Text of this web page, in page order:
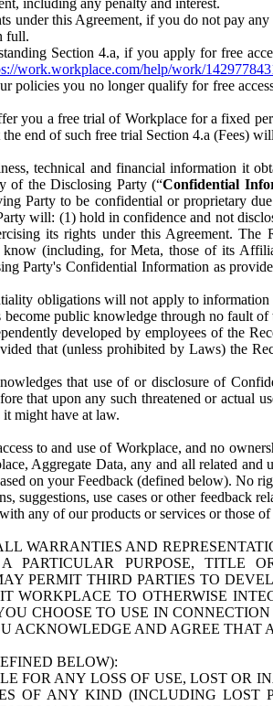
under this Agreement, if you do not pay
full.
Section 4.a, if you apply for free
work.workplace.com/help/work/
policies you no longer qualify for free
you a free trial of Workplace for a fixed
end of such free trial Section 4.a (Fees)
technical and financial information it
of the Disclosing Party (“Confidential
Party to be confidential or proprietary
will: (1) hold in confidence and not
its rights under this Agreement. The
know (including, for Meta, those of its
Party's Confidential Information as
obligations will not apply to
public knowledge through no fault
developed by employees of the
that (unless prohibited by Laws) the
that use of or disclosure of
that upon any such threatened or actual
might have at law.
to and use of Workplace, and no
Aggregate Data, any and all related
on your Feedback (defined below). No
suggestions, use cases or other feedback
any of our products or services or those
WARRANTIES AND
PARTICULAR PURPOSE, TITLE
PERMIT THIRD PARTIES TO
WORKPLACE TO OTHERWISE
CHOOSE TO USE IN
ACKNOWLEDGE AND AGREE THAT
BELOW):
FOR ANY LOSS OF USE, LOST OR
OF ANY KIND (INCLUDING LOST